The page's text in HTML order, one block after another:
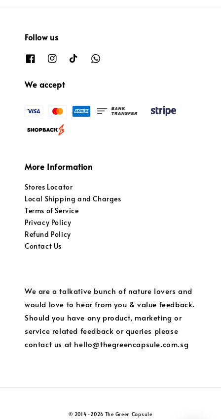
Follow us
We accept
More Information
Stores Locator
Local Shipping and Charges
Terms of Service
Privacy Policy
Refund Policy
Contact Us
We are a talkative bunch of nature lovers and
would love to hear from you & value feedback.
Should you have any product, marketing or
service related feedback or queries please
contact us at hello@thegreencapsule.com.sg
© 2014-2026 The Green Capsule